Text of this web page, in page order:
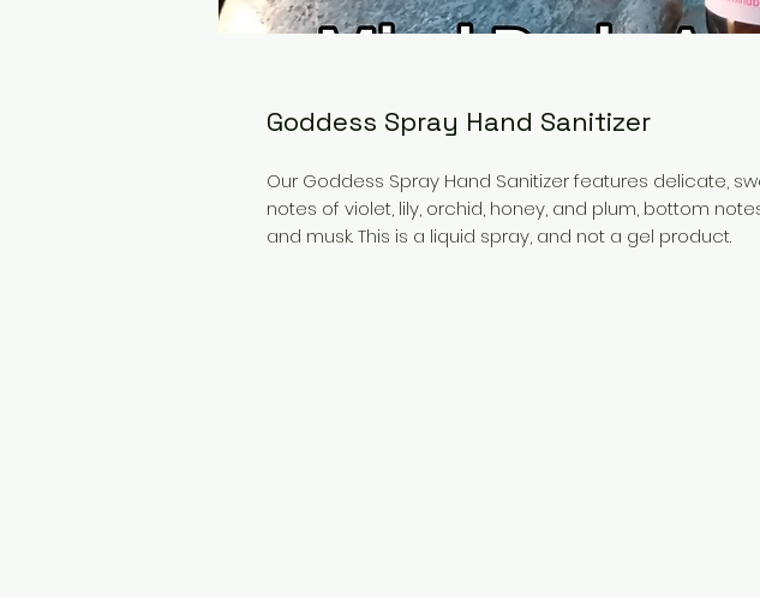
Goddess Spray Hand Sanitizer
Our Goddess Spray Hand Sanitizer features delicate,
notes of violet, lily, orchid, honey, and plum, bottom
and musk. This is a liquid spray, and not a gel product.